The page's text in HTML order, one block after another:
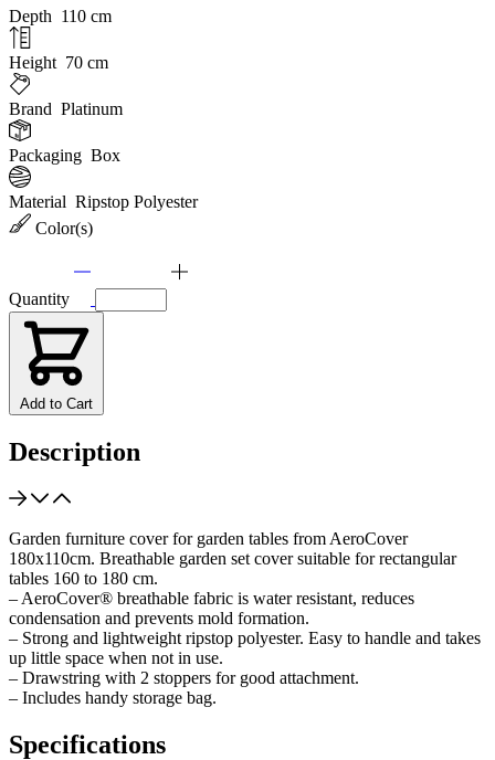
Depth 110 cm
Height 70 cm
Brand Platinum
Packaging Box
Material Ripstop Polyester
Color(s)
Quantity
Add to Cart
Description
Garden furniture cover for garden tables from AeroCover
180x110cm. Breathable garden set cover suitable for rectangular
tables 160 to 180 cm.
– AeroCover® breathable fabric is water resistant, reduces
condensation and prevents mold formation.
– Strong and lightweight ripstop polyester. Easy to handle and takes
up little space when not in use.
– Drawstring with 2 stoppers for good attachment.
– Includes handy storage bag.
Specifications